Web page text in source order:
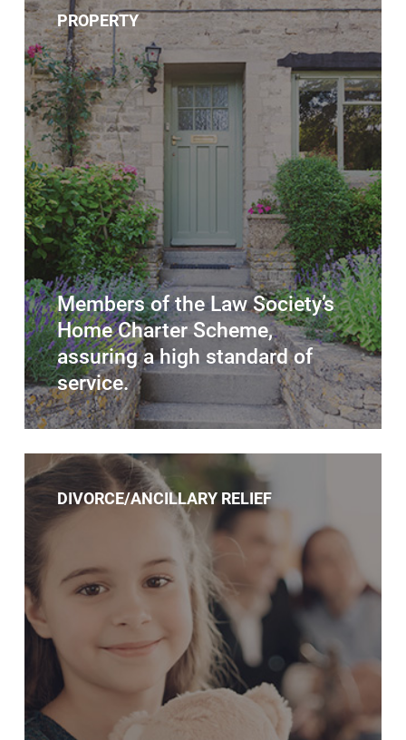
PROPERTY
Members of the Law Society’s
Home Charter Scheme,
assuring a high standard of
service.
DIVORCE/ANCILLARY RELIEF